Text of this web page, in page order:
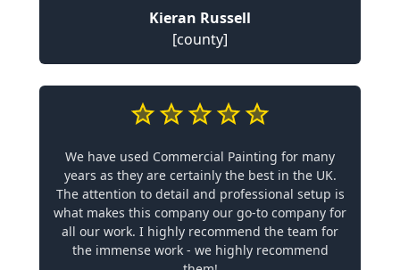
Kieran Russell
[county]
We have used Commercial Painting for many
years as they are certainly the best in the UK.
The attention to detail and professional setup is
what makes this company our go-to company for
all our work. I highly recommend the team for
the immense work - we highly recommend